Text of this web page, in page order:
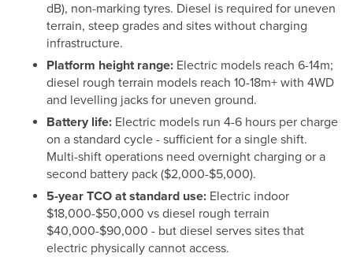
dB), non-marking tyres. Diesel is required for uneven
terrain, steep grades and sites without charging
infrastructure.
Platform height range: Electric models reach 6-14m;
diesel rough terrain models reach 10-18m+ with 4WD
and levelling jacks for uneven ground.
Battery life: Electric models run 4-6 hours per charge
on a standard cycle - sufficient for a single shift.
Multi-shift operations need overnight charging or a
second battery pack ($2,000-$5,000).
5-year TCO at standard use: Electric indoor
$18,000-$50,000 vs diesel rough terrain
$40,000-$90,000 - but diesel serves sites that
electric physically cannot access.